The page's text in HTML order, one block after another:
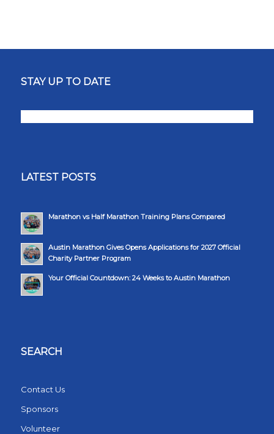
STAY UP TO DATE
LATEST POSTS
Marathon vs Half Marathon Training Plans Compared
Austin Marathon Gives Opens Applications for 2027 Official
Charity Partner Program
Your Official Countdown: 24 Weeks to Austin Marathon
SEARCH
Contact Us
Sponsors
Volunteer